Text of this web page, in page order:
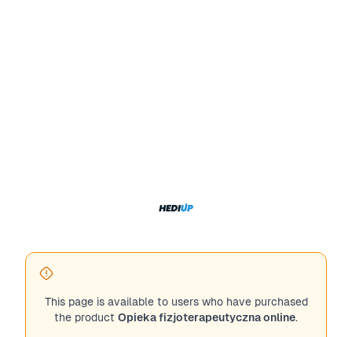
This page is available to users who have purchased
the product Opieka fizjoterapeutyczna online.